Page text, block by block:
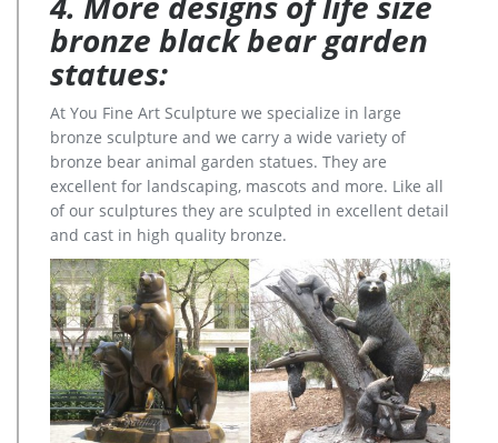
bronze black bear garden
statues:
At You Fine Art Sculpture we specialize in large
bronze sculpture and we carry a wide variety of
bronze bear animal garden statues. They are
excellent for landscaping, mascots and more. Like all
of our sculptures they are sculpted in excellent detail
and cast in high quality bronze.